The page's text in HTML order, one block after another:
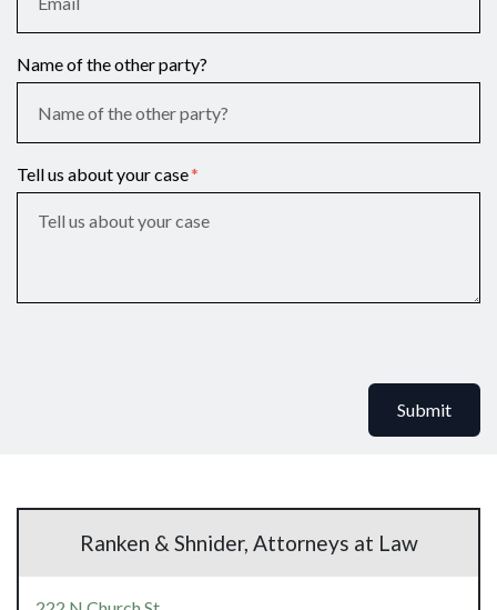
Name of the other party?
Tell us about your case
Submit
Ranken & Shnider, Attorneys at Law